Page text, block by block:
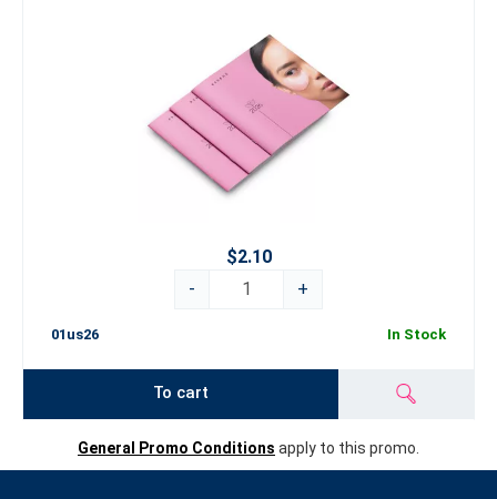
$2.10
-
+
01us26 In Stock
To cart
General Promo Conditions apply to this promo.